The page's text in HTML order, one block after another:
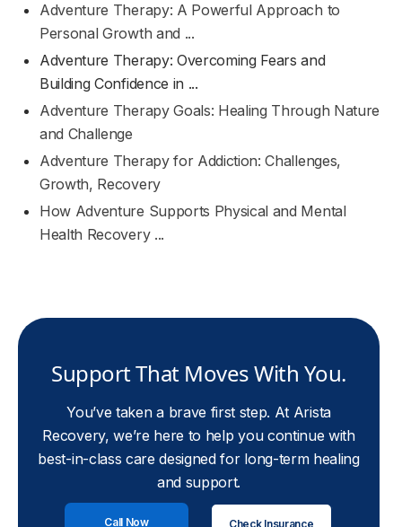
Adventure Therapy: A Powerful Approach to
Personal Growth and ...
Adventure Therapy: Overcoming Fears and
Building Confidence in ...
Adventure Therapy Goals: Healing Through Nature
and Challenge
Adventure Therapy for Addiction: Challenges,
Growth, Recovery
How Adventure Supports Physical and Mental
Health Recovery ...
Support That Moves With You.
You’ve taken a brave first step. At Arista
Recovery, we’re here to help you continue with
best-in-class care designed for long-term healing
and support.
Call Now Check Insurance